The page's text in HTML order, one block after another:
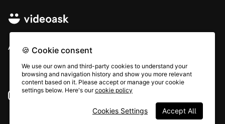
All rights © Typeform
Instagram YouTube
🍪 Cookie consent
We use our own and third-party cookies to understand your
browsing and navigation history and show you more relevant
content based on it. Please accept or manage your cookie
settings below. Here's ourcookie policy
Accept All
Cookies Settings